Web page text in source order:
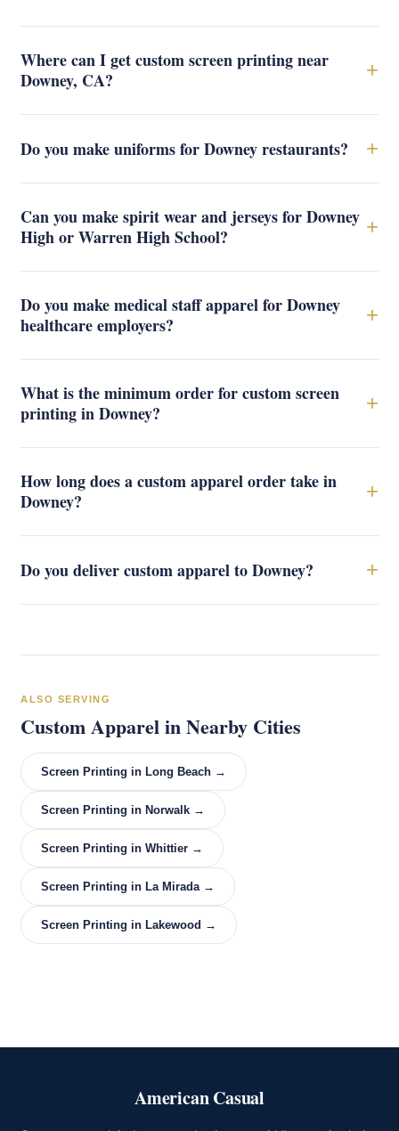
Where can I get custom screen printing near
Downey, CA?
+
Do you make uniforms for Downey restaurants? +
Can you make spirit wear and jerseys for Downey
High or Warren High School?
+
Do you make medical staff apparel for Downey
healthcare employers?
+
What is the minimum order for custom screen
printing in Downey?
+
How long does a custom apparel order take in
Downey?
+
Do you deliver custom apparel to Downey? +
ALSO SERVING
Custom Apparel in Nearby Cities
Screen Printing in Long Beach →
Screen Printing in Norwalk →
Screen Printing in Whittier →
Screen Printing in La Mirada →
Screen Printing in Lakewood →
American Casual